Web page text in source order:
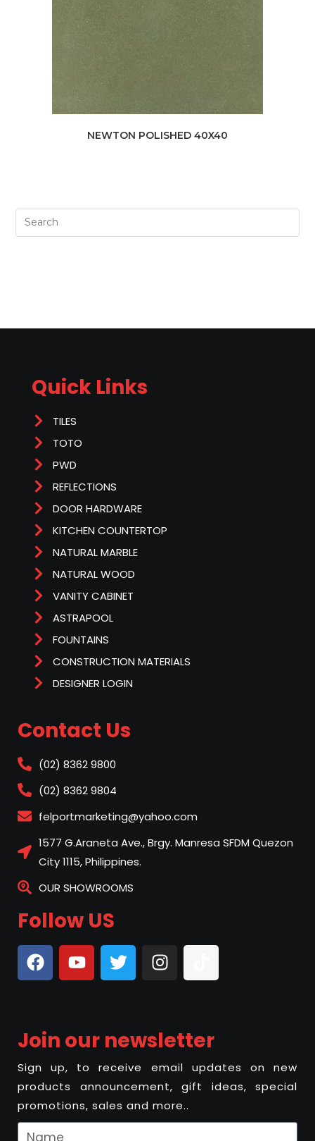
NEWTON POLISHED 40X40
Quick Links
TILES
TOTO
PWD
REFLECTIONS
DOOR HARDWARE
KITCHEN COUNTERTOP
NATURAL MARBLE
NATURAL WOOD
VANITY CABINET
ASTRAPOOL
FOUNTAINS
CONSTRUCTION MATERIALS
DESIGNER LOGIN
Contact Us
(02) 8362 9800
(02) 8362 9804
felportmarketing@yahoo.com
1577 G.Araneta Ave., Brgy. Manresa SFDM Quezon
City 1115, Philippines.
OUR SHOWROOMS
Follow US
Join our newsletter
Sign up, to receive email updates on new
products announcement, gift ideas, special
promotions, sales and more..